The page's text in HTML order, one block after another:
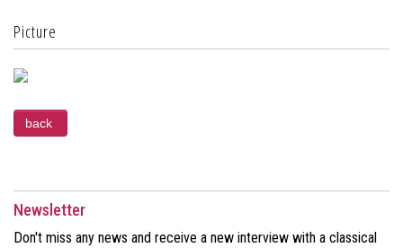
Picture
Newsletter
Don't miss any news and receive a new interview with a classical